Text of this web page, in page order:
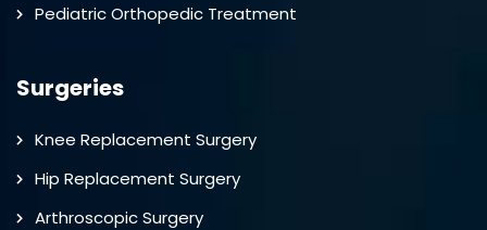
Pediatric Orthopedic Treatment
Surgeries
Knee Replacement Surgery
Hip Replacement Surgery
Arthroscopic Surgery